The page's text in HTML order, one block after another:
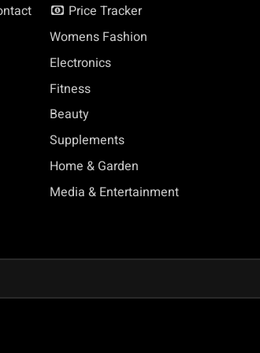
Price Tracker
Womens Fashion
Electronics
Fitness
Beauty
Supplements
Home & Garden
Media & Entertainment